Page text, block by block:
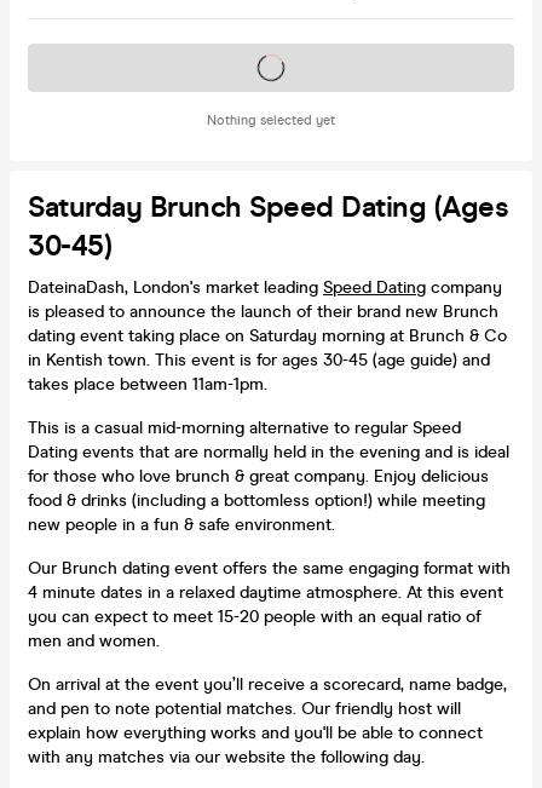
Nothing selected yet
Tickets on sale soon
Saturday Brunch Speed Dating (Ages
30-45)
DateinaDash, London's market leading Speed Dating company
is pleased to announce the launch of their brand new Brunch
dating event taking place on Saturday morning at Brunch & Co
in Kentish town. This event is for ages 30-45 (age guide) and
takes place between 11am-1pm.
This is a casual mid-morning alternative to regular Speed
Dating events that are normally held in the evening and is ideal
for those who love brunch & great company. Enjoy delicious
food & drinks (including a bottomless option!) while meeting
new people in a fun & safe environment.
Our Brunch dating event offers the same engaging format with
4 minute dates in a relaxed daytime atmosphere. At this event
you can expect to meet 15-20 people with an equal ratio of
men and women.
On arrival at the event you’ll receive a scorecard, name badge,
and pen to note potential matches. Our friendly host will
explain how everything works and you'll be able to connect
with any matches via our website the following day.